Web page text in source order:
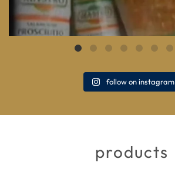
follow on instagram
products